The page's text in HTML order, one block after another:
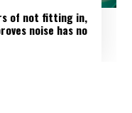
of not fitting in,
noise has no